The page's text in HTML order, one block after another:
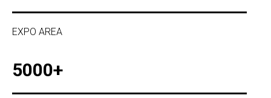
EXPO AREA
5000+